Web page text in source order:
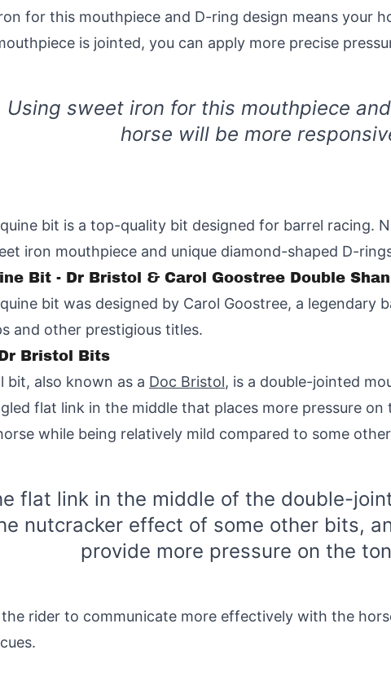
for this mouthpiece and D-ring design means your
is jointed, you can apply more precise
Using sweet iron for this mouthpiece
horse will be more
bit is a top-quality bit designed for barrel racing.
iron mouthpiece and unique diamond-shaped D-
Bit - Dr Bristol & Carol Goostree Double
bit was designed by Carol Goostree, a legendary
and other prestigious titles.
Bristol Bits
bit, also known as a Doc Bristol, is a double-jointed
flat link in the middle that places more pressure
while being relatively mild compared to some
flat link in the middle of the double-
nutcracker effect of some other bits,
provide more pressure on the
rider to communicate more effectively with the